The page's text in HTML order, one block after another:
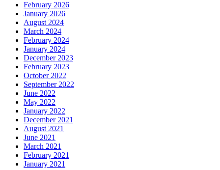
February 2026
January 2026
August 2024
March 2024
February 2024
January 2024
December 2023
February 2023
October 2022
September 2022
June 2022
May 2022
January 2022
December 2021
August 2021
June 2021
March 2021
February 2021
January 2021